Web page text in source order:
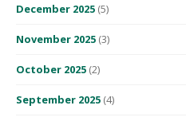
December 2025 (5)
November 2025 (3)
October 2025 (2)
September 2025 (4)